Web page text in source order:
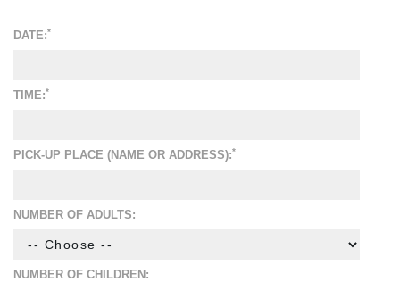
DATE:*
TIME:*
PICK-UP PLACE (NAME OR ADDRESS):*
NUMBER OF ADULTS:
NUMBER OF CHILDREN: